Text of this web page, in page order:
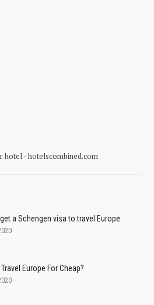
a Schengen visa to travel Europe
Europe For Cheap?